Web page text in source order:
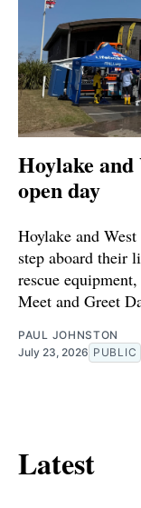
Hoylake
open day
Hoylake and
step aboard their
rescue
Meet and Greet
PAUL JOHNSTON
July 23, 2026 PUBLIC
Latest